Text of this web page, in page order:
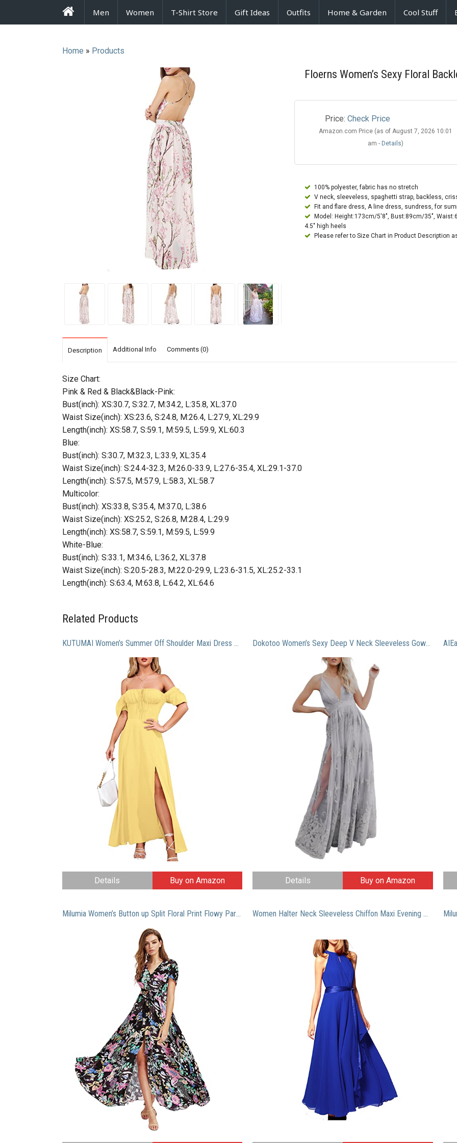
Men Women T-Shirt Store Gift Ideas Outfits Home & Garden Cool Stuff
Home » Products
Floerns Women’s Sexy Floral
Price: Check Price
Amazon.com Price (as of August 7, 2026 10:01
am - Details)
100% polyester, fabric has no stretch
V neck, sleeveless, spaghetti strap, backless,
Fit and flare dress, A line dress, sundress, for
Model: Height:173cm/5'8", Bust:89cm/35",
4.5" high heels
Please refer to Size Chart in Product Description
Description Additional Info Comments (0)
Size Chart:
Pink & Red & Black&Black-Pink:
Bust(inch): XS:30.7, S:32.7, M:34.2, L:35.8, XL:37.0
Waist Size(inch): XS:23.6, S:24.8, M:26.4, L:27.9, XL:29.9
Length(inch): XS:58.7, S:59.1, M:59.5, L:59.9, XL:60.3
Blue:
Bust(inch): S:30.7, M:32.3, L:33.9, XL:35.4
Waist Size(inch): S:24.4-32.3, M:26.0-33.9, L:27.6-35.4, XL:29.1-37.0
Length(inch): S:57.5, M:57.9, L:58.3, XL:58.7
Multicolor:
Bust(inch): XS:33.8, S:35.4, M:37.0, L:38.6
Waist Size(inch): XS:25.2, S:26.8, M:28.4, L:29.9
Length(inch): XS:58.7, S:59.1, M:59.5, L:59.9
White-Blue:
Bust(inch): S:33.1, M:34.6, L:36.2, XL:37.8
Waist Size(inch): S:20.5-28.3, M:22.0-29.9, L:23.6-31.5, XL:25.2-33.1
Length(inch): S:63.4, M:63.8, L:64.2, XL:64.6
Related Products
KUTUMAI Women’s Summer Off Shoulder Maxi Dress Puff Sleeve A Line Flowy Ruffle Swing Split Long Dresses Yellow L
Details Buy on Amazon
Dokotoo Women’s Sexy Deep V Neck Sleeveless Gown Night Out Elegant Embroidered Lace Backless High Slit Mesh Sheer Long Maxi Formal Evening Party Prom Dress Bridesmaid Wedding Guest Dress Gray X-Large
Details Buy on Amazon
Milumia Women’s Button up Split Floral Print Flowy Party Maxi Dress X-Large Black_Pink Women Halter Neck Sleeveless Chiffon Maxi Evening Party Dresses (Large, Blue)